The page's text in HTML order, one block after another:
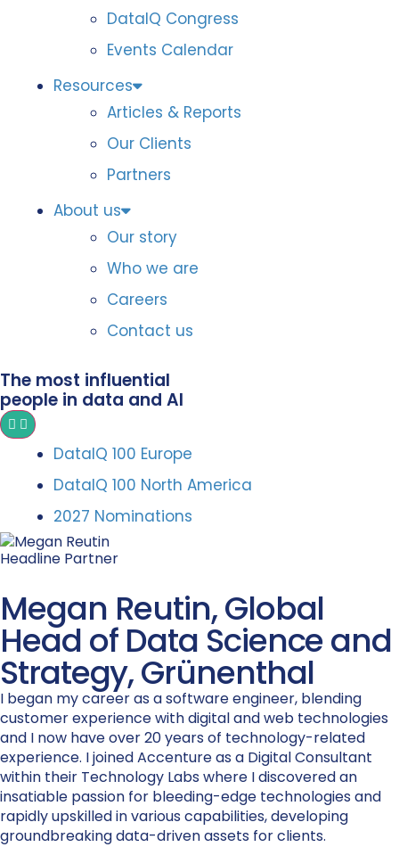
DataIQ Congress
Events Calendar
Resources
Articles & Reports
Our Clients
Partners
About us
Our story
Who we are
Careers
Contact us
The most influential
people in data and AI
DataIQ 100 Europe
DataIQ 100 North America
2027 Nominations
Headline Partner
Megan Reutin, Global
Head of Data Science and
Strategy, Grünenthal
I began my career as a software engineer, blending
customer experience with digital and web technologies
and I now have over 20 years of technology-related
experience. I joined Accenture as a Digital Consultant
within their Technology Labs where I discovered an
insatiable passion for bleeding-edge technologies and
rapidly upskilled in various capabilities, developing
groundbreaking data-driven assets for clients.